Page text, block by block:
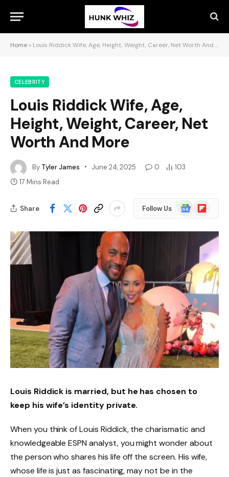
Home » Louis Riddick Wife, Age, Height, Weight, Career, Net Worth And More
CELEBRITY
Louis Riddick Wife, Age,
Height, Weight, Career, Net
Worth And More
By Tyler James June 24, 2025 0
103
17 Mins Read
Share Follow Us
Google
News
Flipboard
Louis Riddick is married, but he has chosen to
keep his wife’s identity private.
When you think of Louis Riddick, the charismatic and
knowledgeable ESPN analyst, you might wonder about
the person who shares his life off the screen. His wife,
whose life is just as fascinating, may not be in the